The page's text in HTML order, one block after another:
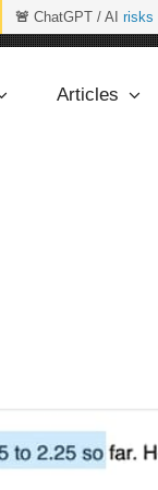
🚨 ChatGPT / AI risks
Articles